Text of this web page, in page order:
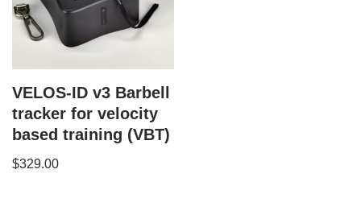
VELOS-ID v3 Barbell
tracker for velocity
based training (VBT)
$329.00